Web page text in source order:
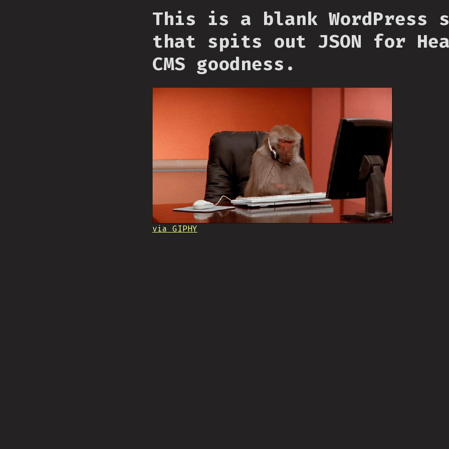
This is a blank WordPress
that spits out JSON for
CMS goodness.
via GIPHY